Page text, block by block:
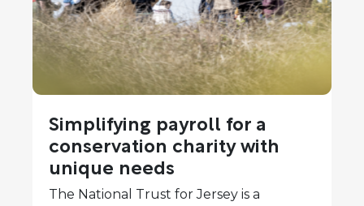
Simplifying payroll for a
conservation charity with
unique needs
The National Trust for Jersey is a